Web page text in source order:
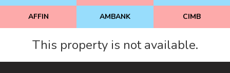
AFFIN AMBANK CIMB
This property is not available.